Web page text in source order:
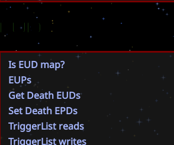
EUD
Is EUD map?
EUPs
Get Death EUDs
Set Death EPDs
TriggerList reads
TriggerList writes